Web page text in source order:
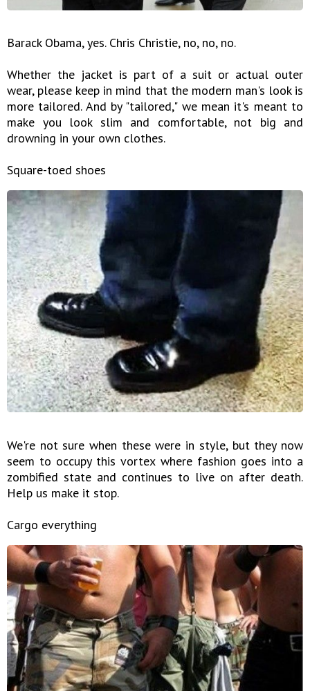
Barack Obama, yes. Chris Christie, no, no, no.
Whether the jacket is part of a suit or actual outer
wear, please keep in mind that the modern man's look is
more tailored. And by "tailored," we mean it's meant to
make you look slim and comfortable, not big and
drowning in your own clothes.
Square-toed shoes
We're not sure when these were in style, but they now
seem to occupy this vortex where fashion goes into a
zombified state and continues to live on after death.
Help us make it stop.
Cargo everything